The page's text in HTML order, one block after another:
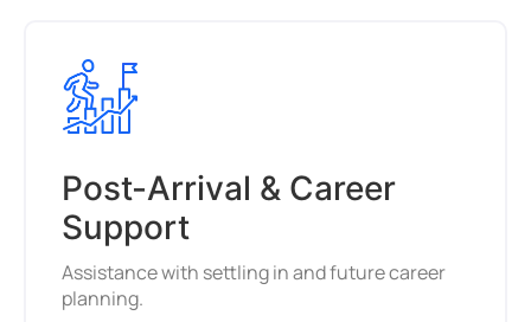
Post-Arrival & Career
Support
Assistance with settling in and future career
planning.